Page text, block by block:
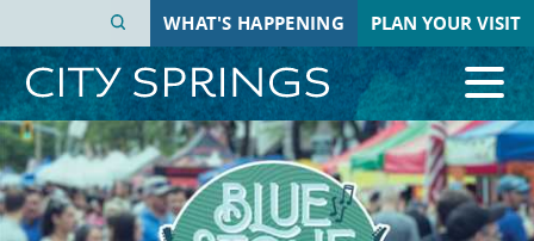
main
content
WHAT'S HAPPENING PLAN YOUR VISIT